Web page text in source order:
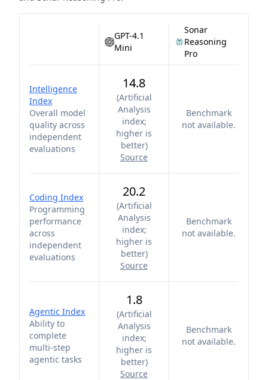
GPT-4.1
Mini
Sonar
Reasoning
Pro
Intelligence
Index
Overall model
quality across
independent
evaluations
14.8
(Artificial
Analysis
index;
higher is
better)
Source
Benchmark
not available.
Coding Index
Programming
performance
across
independent
evaluations
20.2
(Artificial
Analysis
index;
higher is
better)
Source
Benchmark
not available.
Agentic Index
Ability to
complete
multi-step
agentic tasks
1.8
(Artificial
Analysis
index;
higher is
better)
Source
Benchmark
not available.